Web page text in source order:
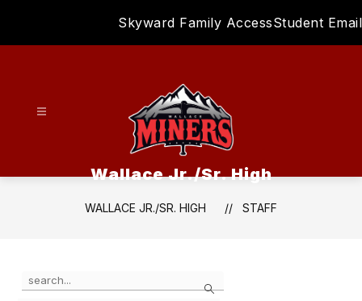
Skyward Family AccessStudent Email
Wallace Jr./Sr. High
WALLACE JR./SR. HIGH STAFF
Search
the